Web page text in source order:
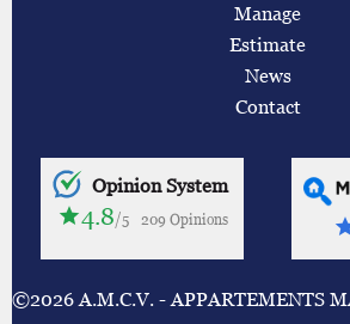
Manage
Estimate
News
Contact
Opinion System
4.8/5 209 Opinions
©2026 A.M.C.V. - APPARTEMENTS